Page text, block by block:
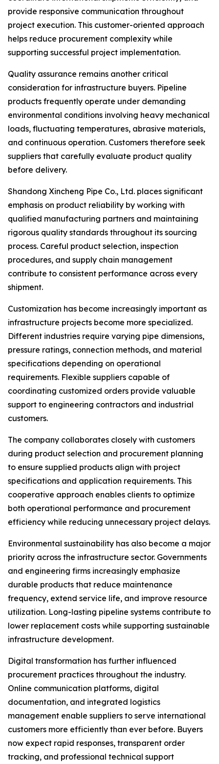
provide responsive communication throughout
project execution. This customer-oriented approach
helps reduce procurement complexity while
supporting successful project implementation.
Quality assurance remains another critical
consideration for infrastructure buyers. Pipeline
products frequently operate under demanding
environmental conditions involving heavy mechanical
loads, fluctuating temperatures, abrasive materials,
and continuous operation. Customers therefore seek
suppliers that carefully evaluate product quality
before delivery.
Shandong Xincheng Pipe Co., Ltd. places significant
emphasis on product reliability by working with
qualified manufacturing partners and maintaining
rigorous quality standards throughout its sourcing
process. Careful product selection, inspection
procedures, and supply chain management
contribute to consistent performance across every
shipment.
Customization has become increasingly important as
infrastructure projects become more specialized.
Different industries require varying pipe dimensions,
pressure ratings, connection methods, and material
specifications depending on operational
requirements. Flexible suppliers capable of
coordinating customized orders provide valuable
support to engineering contractors and industrial
customers.
The company collaborates closely with customers
during product selection and procurement planning
to ensure supplied products align with project
specifications and application requirements. This
cooperative approach enables clients to optimize
both operational performance and procurement
efficiency while reducing unnecessary project delays.
Environmental sustainability has also become a major
priority across the infrastructure sector. Governments
and engineering firms increasingly emphasize
durable products that reduce maintenance
frequency, extend service life, and improve resource
utilization. Long-lasting pipeline systems contribute to
lower replacement costs while supporting sustainable
infrastructure development.
Digital transformation has further influenced
procurement practices throughout the industry.
Online communication platforms, digital
documentation, and integrated logistics
management enable suppliers to serve international
customers more efficiently than ever before. Buyers
now expect rapid responses, transparent order
tracking, and professional technical support